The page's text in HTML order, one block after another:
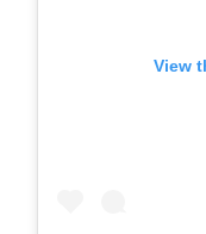
View